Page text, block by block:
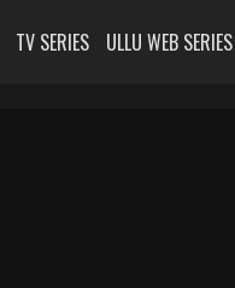
TV SERIES ULLU WEB SERIES